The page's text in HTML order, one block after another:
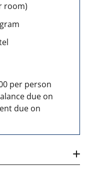
room)
per person
due on
due on